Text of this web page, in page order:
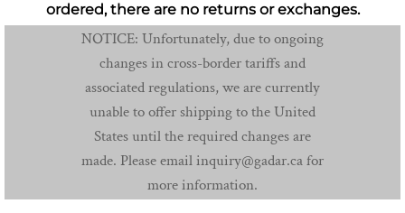
ordered, there are no returns or exchanges.
NOTICE: Unfortunately, due to ongoing
changes in cross-border tariffs and
associated regulations, we are currently
unable to offer shipping to the United
States until the required changes are
made. Please email inquiry@gadar.ca for
more information.